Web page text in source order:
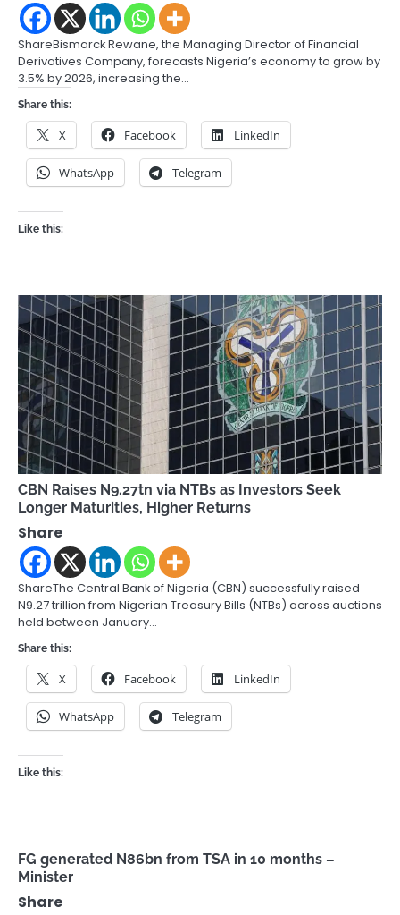
ShareBismarck Rewane, the Managing Director of Financial
Derivatives Company, forecasts Nigeria’s economy to grow by
3.5% by 2026, increasing the…
Share this:
X Facebook LinkedIn
WhatsApp Telegram
Like this:
CBN Raises N9.27tn via NTBs as Investors Seek
Longer Maturities, Higher Returns
Share
ShareThe Central Bank of Nigeria (CBN) successfully raised
N9.27 trillion from Nigerian Treasury Bills (NTBs) across auctions
held between January…
Share this:
X Facebook LinkedIn
WhatsApp Telegram
Like this:
FG generated N86bn from TSA in 10 months –
Minister
Share